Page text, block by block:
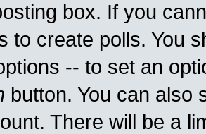
box. If you
to create polls. You
-- to set an
button. You can also
There will be a